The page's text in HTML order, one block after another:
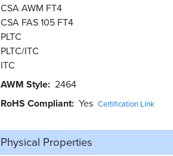
CSA AWM FT4
CSA FAS 105 FT4
PLTC
PLTC/ITC
ITC
AWM Style 2464
RoHS Compliant Yes Certification Link
Physical Properties